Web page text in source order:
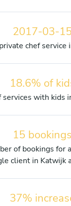
2017-03-15
chef service
18.6% of
services with kids
15 bookings
of bookings for
client in Katwijk
37%